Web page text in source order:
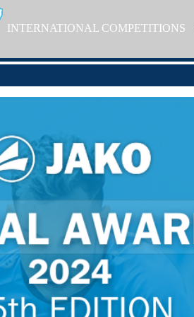
INTERNATIONAL COMPETITIONS